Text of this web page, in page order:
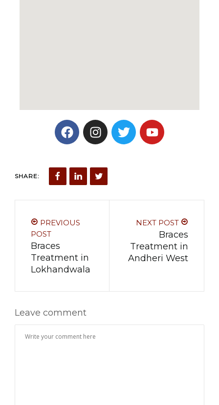
SHARE:
PREVIOUS
POST
Braces
Treatment in
Lokhandwala
NEXT POST
Braces
Treatment in
Andheri West
Leave comment